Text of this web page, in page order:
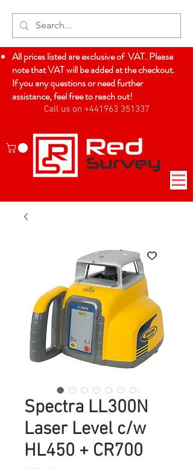
All prices listed are exclusive of VAT. Please
note that VAT will be added at the checkout.
If you any questions or need further
assistance, feel free to reach out!
Call us on +441963 351337
Spectra LL300N
Laser Level c/w
HL450 + CR700